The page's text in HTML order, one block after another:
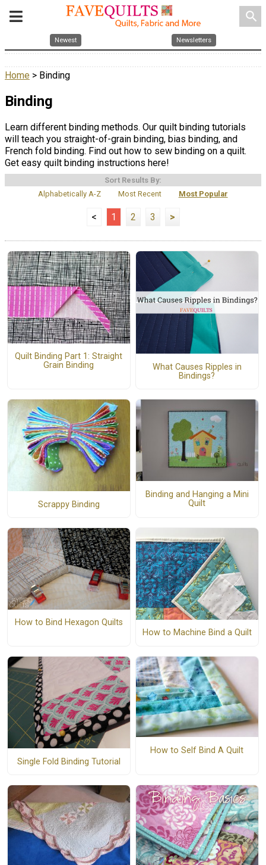
search
Newest Newsletters
Home > Binding
Binding
Learn different binding methods. Our quilt binding tutorials
will teach you straight-of-grain binding, bias binding, and
French fold binding. Find out how to sew binding on a quilt.
Get easy quilt binding instructions here!
Sort Results By:
Alphabetically A-Z
Most Recent Most Popular
< 1 2 3 >
Quilt Binding Part 1: Straight
Grain Binding
What Causes Ripples in
Bindings?
Scrappy Binding
Binding and Hanging a Mini
Quilt
How to Bind Hexagon Quilts
How to Machine Bind a Quilt
Single Fold Binding Tutorial
How to Self Bind A Quilt